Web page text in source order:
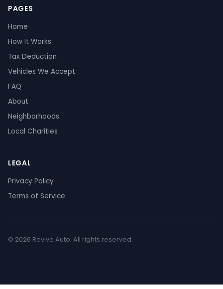
PAGES
Home
How It Works
Tax Deduction
Vehicles We Accept
FAQ
About
Neighborhoods
Local Charities
LEGAL
Privacy Policy
Terms of Service
© 2026 Revive Auto. All rights reserved.